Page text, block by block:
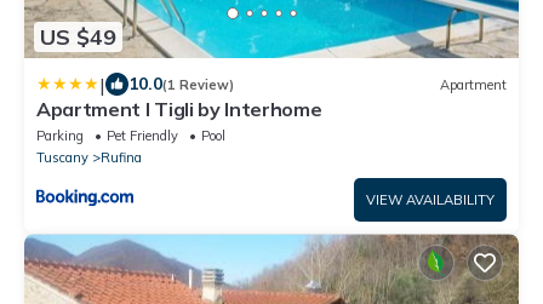
US $49
| 10.0(1 Review) Apartment
Apartment I Tigli by Interhome
Parking Pet Friendly
Pool
Tuscany
Rufina
VIEW AVAILABILITY